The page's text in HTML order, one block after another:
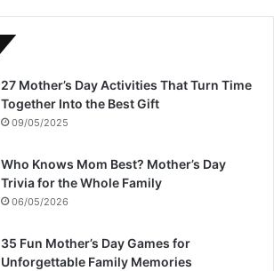
27 Mother’s Day Activities That Turn Time
Together Into the Best Gift
09/05/2025
Who Knows Mom Best? Mother’s Day
Trivia for the Whole Family
06/05/2026
35 Fun Mother’s Day Games for
Unforgettable Family Memories